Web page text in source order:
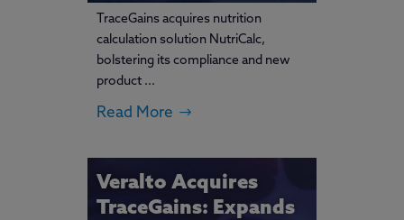
TraceGains acquires nutrition
calculation solution NutriCalc,
bolstering its compliance and new
product ...
Read More
Veralto Acquires
TraceGains: Expands